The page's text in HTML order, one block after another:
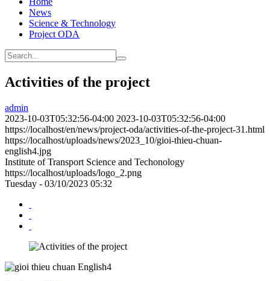
News
Science & Technology
Project ODA
Activities of the project
admin
2023-10-03T05:32:56-04:00 2023-10-03T05:32:56-04:00
https://localhost/en/news/project-oda/activities-of-the-project-31.html
https://localhost/uploads/news/2023_10/gioi-thieu-chuan-
english4.jpg
Institute of Transport Science and Techonology
https://localhost/uploads/logo_2.png
Tuesday - 03/10/2023 05:32